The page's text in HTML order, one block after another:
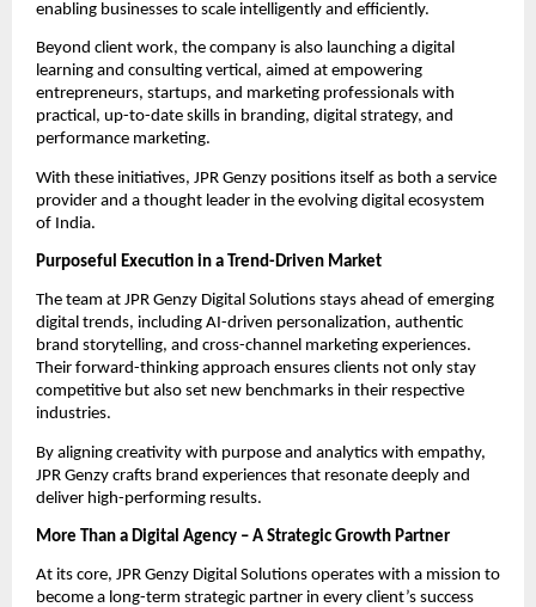
enabling businesses to scale intelligently and efficiently.
Beyond client work, the company is also launching a digital
learning and consulting vertical, aimed at empowering
entrepreneurs, startups, and marketing professionals with
practical, up-to-date skills in branding, digital strategy, and
performance marketing.
With these initiatives, JPR Genzy positions itself as both a service
provider and a thought leader in the evolving digital ecosystem
of India.
Purposeful Execution in a Trend-Driven Market
The team at JPR Genzy Digital Solutions stays ahead of emerging
digital trends, including AI-driven personalization, authentic
brand storytelling, and cross-channel marketing experiences.
Their forward-thinking approach ensures clients not only stay
competitive but also set new benchmarks in their respective
industries.
By aligning creativity with purpose and analytics with empathy,
JPR Genzy crafts brand experiences that resonate deeply and
deliver high-performing results.
More Than a Digital Agency – A Strategic Growth Partner
At its core, JPR Genzy Digital Solutions operates with a mission to
become a long-term strategic partner in every client’s success